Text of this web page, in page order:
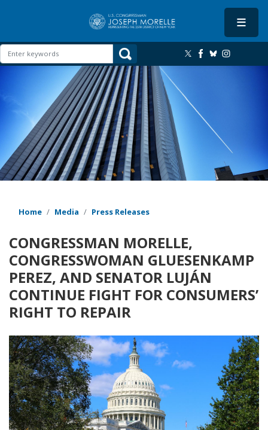
content
Home Media Press Releases
CONGRESSMAN MORELLE,
CONGRESSWOMAN GLUESENKAMP
PEREZ, AND SENATOR LUJÁN
CONTINUE FIGHT FOR CONSUMERS’
RIGHT TO REPAIR
Image